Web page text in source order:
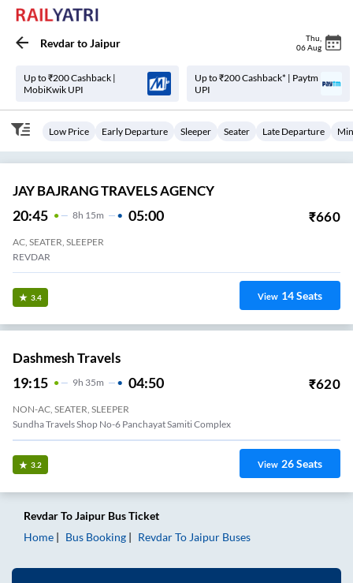
RevdartoJaipur Thu
06 Aug
Up to ₹200 Cashback |
MobiKwik UPI
Up to ₹200 Cashback* | Paytm
UPI
Low Price Early Departure Sleeper Seater Late Departure
JAY BAJRANG TRAVELS AGENCY
20:45 8H 15m 05:00 ₹660
AC, SEATER, SLEEPER
REVDAR
3.4 View 14Seats
Dashmesh Travels
19:15 9H 35m 04:50 ₹620
NON-AC, SEATER, SLEEPER
Sundha Travels Shop No-6 Panchayat Samiti Complex
3.2 View 26Seats
RevdarToJaipur Bus Ticket
Home
Bus Booking RevdarTo Jaipur Buses